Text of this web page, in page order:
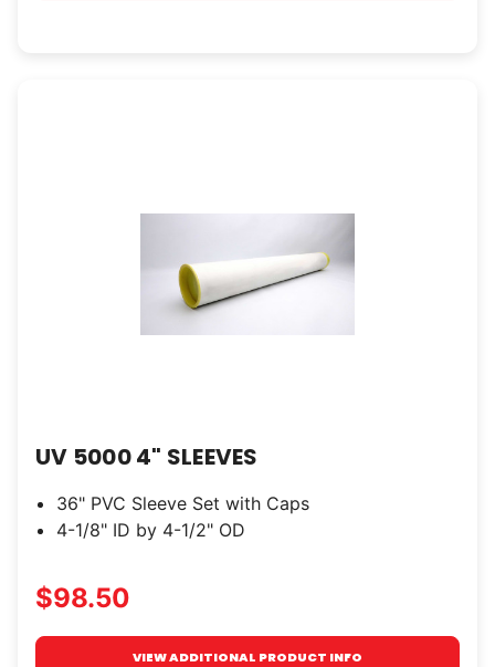
UV 5000 4" SLEEVES
36" PVC Sleeve Set with Caps
4-1/8" ID by 4-1/2" OD
$98.50
VIEW ADDITIONAL PRODUCT INFO